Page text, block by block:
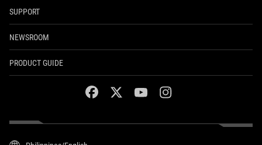
SUPPORT
NEWSROOM
PRODUCT GUIDE
facebooktwitteryoutubeinstagram